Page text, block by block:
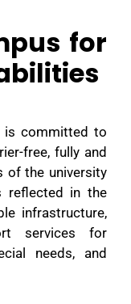
for
is committed to
free, fully and
of the university
reflected in the
infrastructure,
services for
needs, and